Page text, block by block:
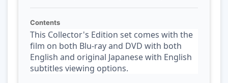
Contents
This Collector's Edition set comes with the
film on both Blu-ray and DVD with both
English and original Japanese with English
subtitles viewing options.